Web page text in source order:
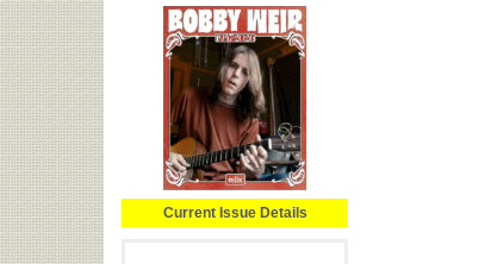
Current Issue Details